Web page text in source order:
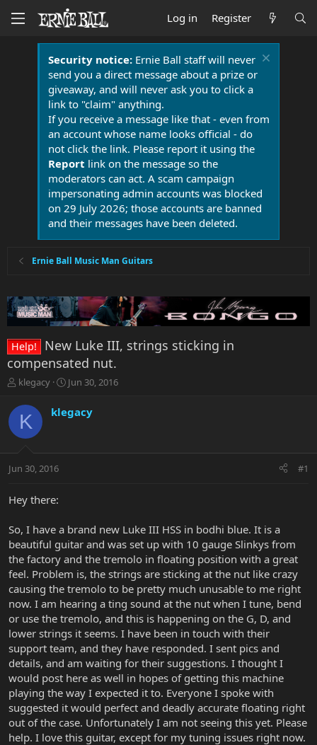
Log in Register
Security notice:Ernie Ball staff will never
send you a direct message about a prize or
giveaway, and will never ask you to click a
link to "claim" anything.
If you receive a message like that - even from
an account whose name looks official - do
not click the link. Please report it using the
Report link on the message so the
moderators can act. A scam campaign
impersonating admin accounts was blocked
on 29 July 2026; those accounts are banned
and their messages have been deleted.
Ernie Ball Music Man Guitars
Help!
New Luke III, strings sticking in
compensated nut.
T
r
a
t
r
r
klegacy
S
r
a
Jun 30, 2016
K klegacy
Jun 30, 2016 #1
Hey there:
So, I have a brand new Luke III HSS in bodhi blue. It is a
beautiful guitar and was set up with 10 gauge Slinkys from
the factory and the tremolo in floating position with a great
feel. Problem is, the strings are sticking at the nut like crazy
causing the tremolo to be pretty much unusable to me right
now. I am hearing a ting sound at the nut when I tune, bend
or use the tremolo, and this is happening on the G, D, and
lower strings it seems. I have been in touch with their
support team, and they have responded. I sent pics and
details, and am waiting for their suggestions. I thought I
would post here as well in hopes of getting this machine
playing the way I expected it to. Everyone I spoke with
suggested it would perfect and deadly accurate floating right
out of the case. Unfortunately I am not seeing this yet. Please
help. I love this guitar, except for my tuning issues right now.